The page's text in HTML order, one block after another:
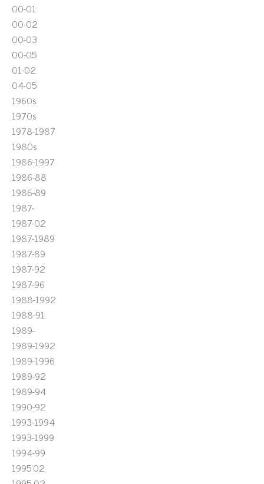
00-01
00-02
00-03
00-05
01-02
04-05
1960s
1970s
1978-1987
1980s
1986-1997
1986-88
1986-89
1987-
1987-02
1987-1989
1987-89
1987-92
1987-96
1988-1992
1988-91
1989-
1989-1992
1989-1996
1989-92
1989-94
1990-92
1993-1994
1993-1999
1994-99
1995'02